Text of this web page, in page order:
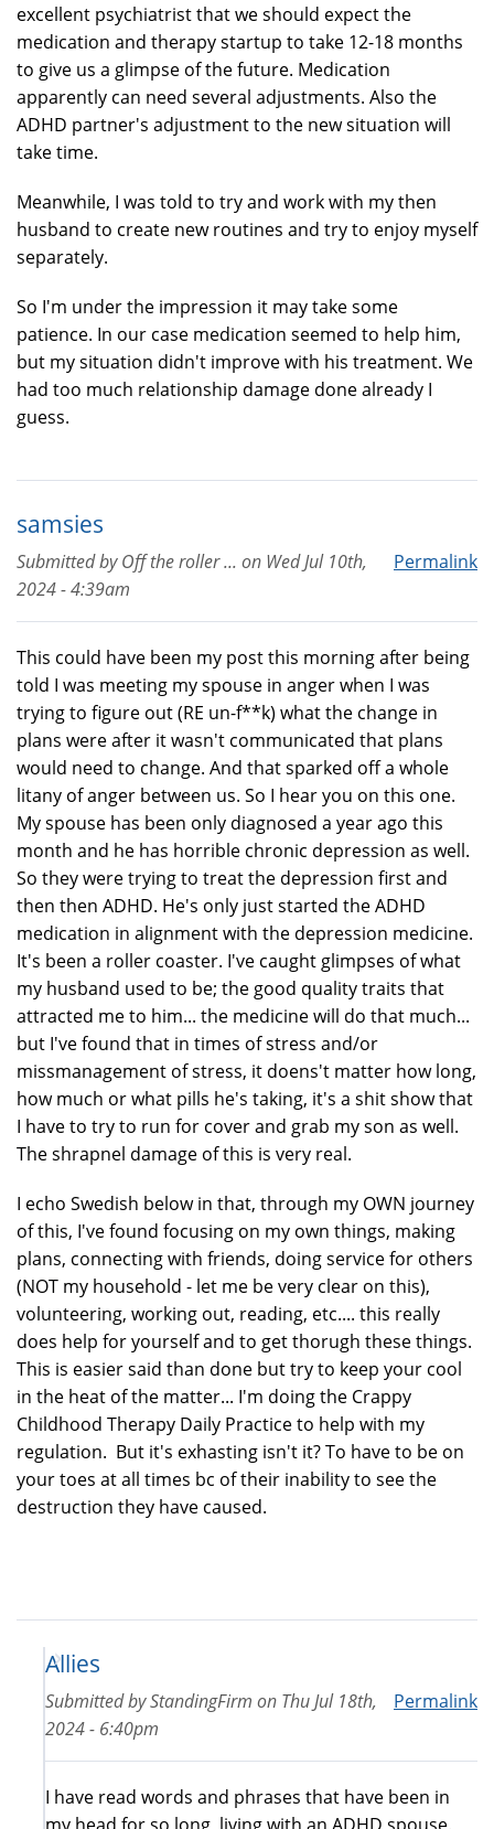
excellent psychiatrist that we should expect the
medication and therapy startup to take 12-18 months
to give us a glimpse of the future. Medication
apparently can need several adjustments. Also the
ADHD partner's adjustment to the new situation will
take time.
Meanwhile, I was told to try and work with my then
husband to create new routines and try to enjoy myself
separately.
So I'm under the impression it may take some
patience. In our case medication seemed to help him,
but my situation didn't improve with his treatment. We
had too much relationship damage done already I
guess.
samsies
Permalink
Submitted byOff the roller ... on Wed Jul 10th,
2024 - 4:39am
This could have been my post this morning after being
told I was meeting my spouse in anger when I was
trying to figure out (RE un-f**k) what the change in
plans were after it wasn't communicated that plans
would need to change. And that sparked off a whole
litany of anger between us. So I hear you on this one.
My spouse has been only diagnosed a year ago this
month and he has horrible chronic depression as well.
So they were trying to treat the depression first and
then then ADHD. He's only just started the ADHD
medication in alignment with the depression medicine.
It's been a roller coaster. I've caught glimpses of what
my husband used to be; the good quality traits that
attracted me to him... the medicine will do that much...
but I've found that in times of stress and/or
missmanagement of stress, it doens't matter how long,
how much or what pills he's taking, it's a shit show that
I have to try to run for cover and grab my son as well.
The shrapnel damage of this is very real.
I echo Swedish below in that, through my OWN journey
of this, I've found focusing on my own things, making
plans, connecting with friends, doing service for others
(NOT my household - let me be very clear on this),
volunteering, working out, reading, etc.... this really
does help for yourself and to get thorugh these things.
This is easier said than done but try to keep your cool
in the heat of the matter... I'm doing the Crappy
Childhood Therapy Daily Practice to help with my
regulation. But it's exhasting isn't it? To have to be on
your toes at all times bc of their inability to see the
destruction they have caused.
Allies
Permalink
Submitted byStandingFirm on Thu Jul 18th,
2024 - 6:40pm
I have read words and phrases that have been in
my head for so long, living with an ADHD spouse.